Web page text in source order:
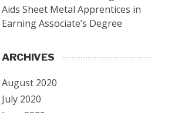
Aids Sheet Metal Apprentices in
Earning Associate’s Degree
ARCHIVES
August 2020
July 2020